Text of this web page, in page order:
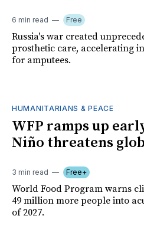
6 min read Free
Russia's war created
prosthetic care, accelerating
for amputees.
HUMANITARIANS & PEACE
WFP ramps up
Niño threatens
3 min read Free+
World Food Program warns
49 million more people into
of 2027.